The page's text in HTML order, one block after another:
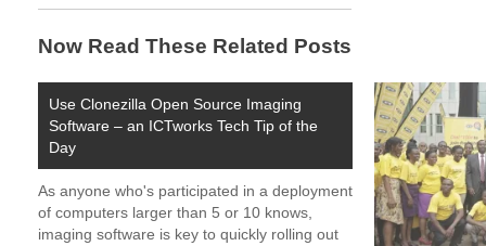
Now Read These Related Posts
Use Clonezilla Open Source Imaging
Software – an ICTworks Tech Tip of the
Day
As anyone who's participated in a deployment
of computers larger than 5 or 10 knows,
imaging software is key to quickly rolling out